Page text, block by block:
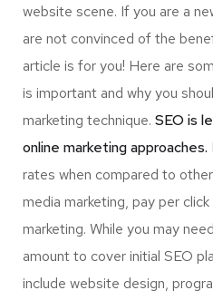
website scene. If you are a
are not convinced of the
article is for you! Here are
is important and why you
marketing technique. SEO is
online marketing approaches.
rates when compared to
media marketing, pay per
marketing. While you may
amount to cover initial SEO
include website design,